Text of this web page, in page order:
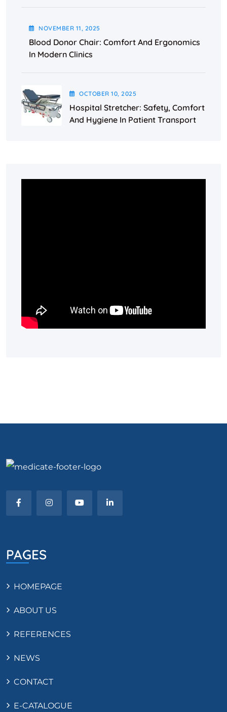
NOVEMBER 11, 2025
Blood Donor Chair: Comfort And Ergonomics
In Modern Clinics
OCTOBER10, 2025
Hospital Stretcher: Safety, Comfort
And Hygiene In Patient Transport
PAGES
HOMEPAGE
ABOUT US
REFERENCES
NEWS
CONTACT
E-CATALOGUE